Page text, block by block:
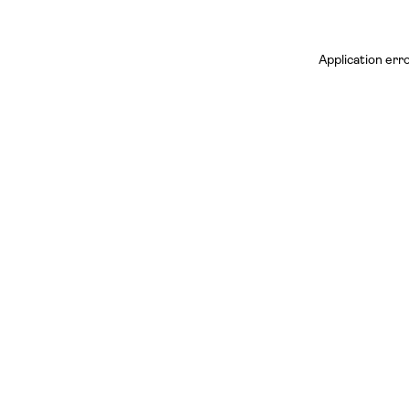
Application